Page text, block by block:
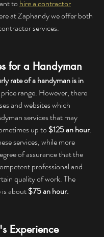
to hire a contractor
at Zaphandy we offer both
services.
for a Handyman
rate of a handyman is in
price range. However, there
and websites which
services that may
up to $125 an hour.
services, while more
of assurance that the
professional and
quality of work. The
is about $75 an hour.
Experience